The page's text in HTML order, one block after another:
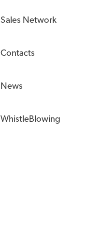
Sales Network
Contacts
News
WhistleBlowing